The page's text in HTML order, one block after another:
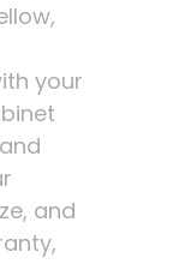
your
and